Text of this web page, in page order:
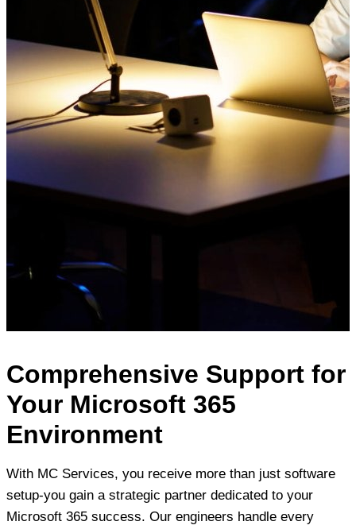
Comprehensive Support for
Your Microsoft 365
Environment
With MC Services, you receive more than just software
setup-you gain a strategic partner dedicated to your
Microsoft 365 success. Our engineers handle every